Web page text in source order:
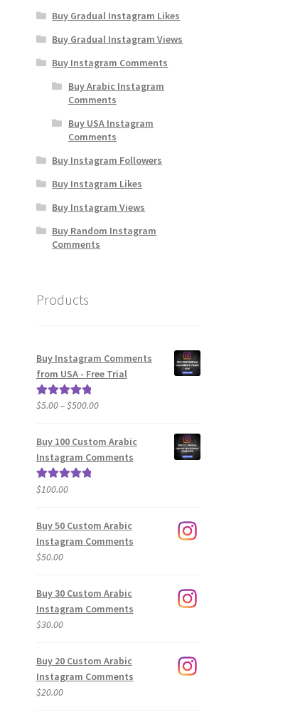
Buy Gradual Instagram Likes
Buy Gradual Instagram Views
Buy Instagram Comments
Buy Arabic Instagram
Comments
Buy USA Instagram
Comments
Buy Instagram Followers
Buy Instagram Likes
Buy Instagram Views
Buy Random Instagram
Comments
Products
Buy Instagram Comments
from USA - Free Trial
Rated5.00
$5.00–$500.00Price
$5.00
through
Buy 100 Custom Arabic
Instagram Comments
Rated5.00
$100.00
Buy 50 Custom Arabic
Instagram Comments
$50.00
Buy 30 Custom Arabic
Instagram Comments
$30.00
Buy 20 Custom Arabic
Instagram Comments
$20.00